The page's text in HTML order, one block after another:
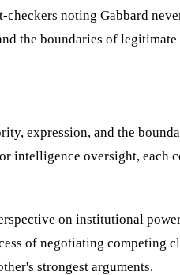
noting Gabbard
the boundaries of legitimate
expression, and the
intelligence oversight, each
on institutional
of negotiating competing
strongest arguments.